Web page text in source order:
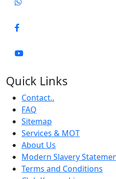
Quick Links
Contact..
FAQ
Sitemap
Services & MOT
About Us
Modern Slavery
Terms and Conditions